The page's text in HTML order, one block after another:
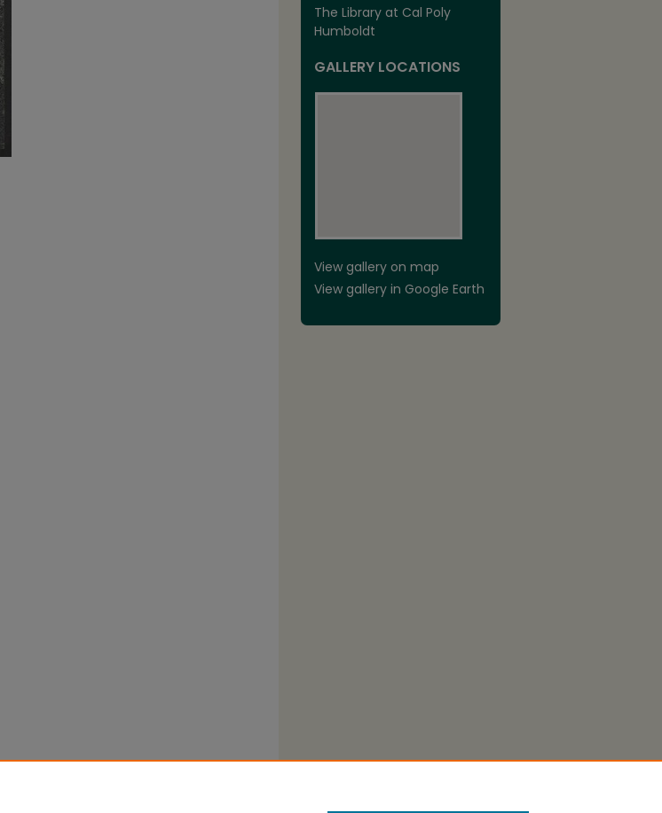
The Library at Cal Poly
Humboldt
GALLERY LOCATIONS
View gallery on map
View gallery in Google Earth